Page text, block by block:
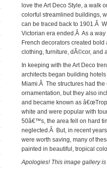
love the Art Deco Style, a walk
colorful streamlined buildings,
can be traced back to 1901.Â
Victorian era ended.Â As a
French decorators created
clothing, furniture, dÃ©cor, and
In keeping with the Art Deco
architects began building
Miami.Â The structures had
ornamentation, but they also
and became known as
white and were popular with
50â€™s, the area fell on hard
neglected.Â But, in recent
were worth saving, many of
painted in beautiful, tropical
Apologies! This image gallery